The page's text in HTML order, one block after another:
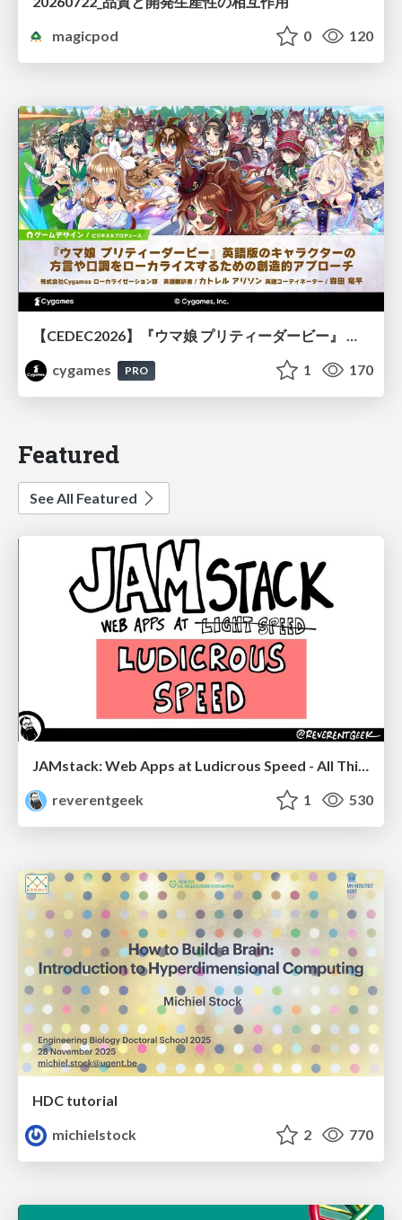
magicpod
0 120
【CEDEC2026】『ウマ娘 プリティーダービー』 英語版のキャラクターの方言や口調をローカライズするための創造的アプローチ
cygames
PRO 1 170
Featured
See All Featured
JAMstack: Web Apps at Ludicrous Speed - All Things Open 2022
reverentgeek
1 530
HDC tutorial
michielstock
2 770